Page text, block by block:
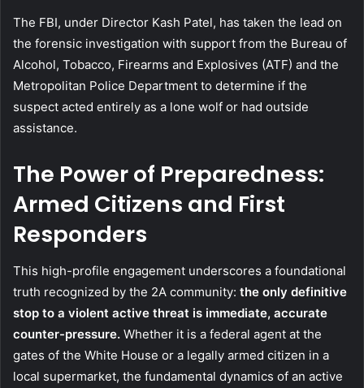
The FBI, under Director Kash Patel, has taken the lead on
the forensic investigation with support from the Bureau of
Alcohol, Tobacco, Firearms and Explosives (ATF) and the
Metropolitan Police Department to determine if the
suspect acted entirely as a lone wolf or had outside
assistance.
The Power of Preparedness:
Armed Citizens and First
Responders
This high-profile engagement underscores a foundational
truth recognized by the 2A community: the only definitive
stop to a violent active threat is immediate, accurate
counter-pressure. Whether it is a federal agent at the
gates of the White House or a legally armed citizen in a
local supermarket, the fundamental dynamics of an active